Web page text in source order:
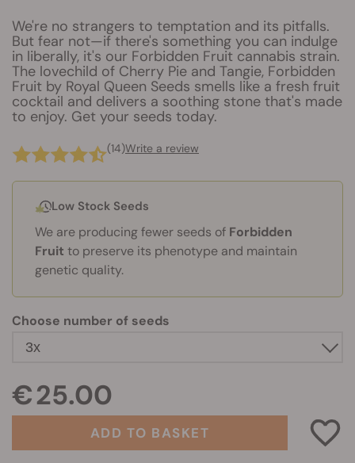
We're no strangers to temptation and its pitfalls.
But fear not—if there's something you can indulge
in liberally, it's our Forbidden Fruit cannabis strain.
The lovechild of Cherry Pie and Tangie, Forbidden
Fruit by Royal Queen Seeds smells like a fresh fruit
cocktail and delivers a soothing stone that's made
to enjoy. Get your seeds today.
(14)Write a review
Low Stock Seeds
We are producing fewer seeds of Forbidden
Fruit to preserve its phenotype and maintain
genetic quality.
Choose number of seeds
€ 25.00
ADD TO BASKET